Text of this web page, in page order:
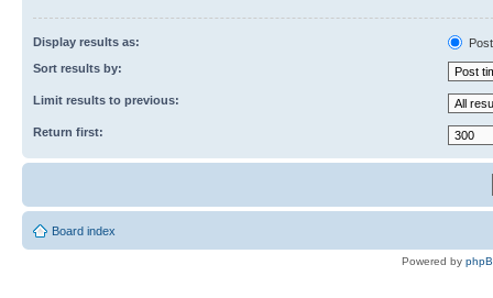
Display results as:
Sort results by:
Limit results to previous:
Return first:
Board index
Powered by